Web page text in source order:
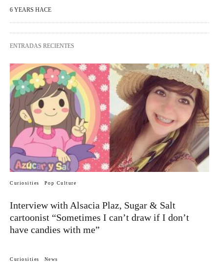
6 YEARS HACE
ENTRADAS RECIENTES
Curiosities Pop Culture
Interview with Alsacia Plaz, Sugar & Salt
cartoonist “Sometimes I can’t draw if I don’t
have candies with me”
Curiosities News